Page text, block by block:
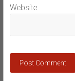
Website